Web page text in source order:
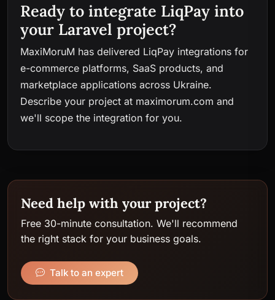
Ready to integrate LiqPay into
your Laravel project?
MaxiMoruM has delivered LiqPay integrations for
e-commerce platforms, SaaS products, and
marketplace applications across Ukraine.
Describe your project at maximorum.com and
we'll scope the integration for you.
Need help with your project?
Free 30-minute consultation. We'll recommend
the right stack for your business goals.
Talk to an expert